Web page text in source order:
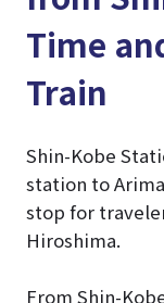
Time
Train
Shin-Kobe
station to
stop for
Hiroshima.
From Shin-